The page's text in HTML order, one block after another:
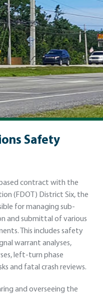
Safety
contract with the
(FDOT) District Six, the
for managing sub-
and submittal of various
This includes safety
warrant analyses,
left‐turn phase
and fatal crash reviews.
and overseeing the